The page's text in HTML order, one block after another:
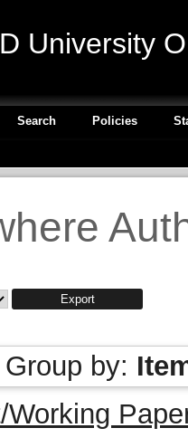
University
Search Policies
Group by:
Working